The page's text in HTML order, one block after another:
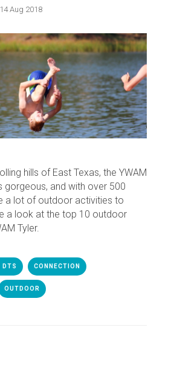
Aug 2018
hills of East Texas, the YWAM
gorgeous, and with over 500
a lot of outdoor activities to
a look at the top 10 outdoor
Tyler.
DTS CONNECTION
OUTDOOR